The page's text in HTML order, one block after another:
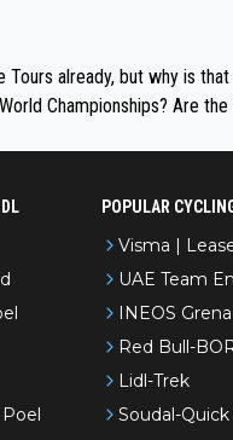
Indurain.
Tours already, but why is
Championships? Are the
POPULAR
Visma |
UAE Team
INEOS
Red Bull-
Lidl-Trek
Soudal-